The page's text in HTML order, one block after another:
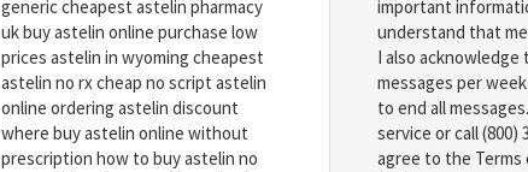
generic cheapest astelin pharmacy
uk buy astelin online purchase low
prices astelin in wyoming cheapest
astelin no rx cheap no script astelin
online ordering astelin discount
where buy astelin online without
prescription how to buy astelin no
important
understand that
I also acknowledge
messages per
to end all
service or call (800)
agree to the Terms